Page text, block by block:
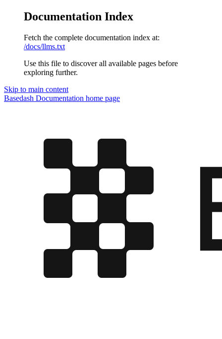
Documentation Index
Fetch the complete documentation index at:
/docs/llms.txt
Use this file to discover all available pages before
exploring further.
Skip to main content
Basedash Documentation home page